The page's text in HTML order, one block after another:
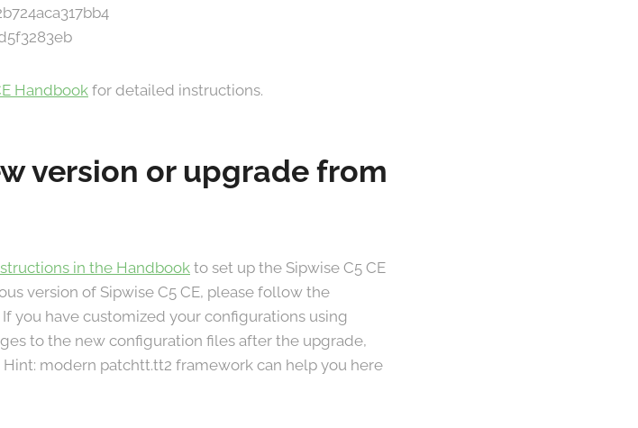
Handbook for detailed instructions.
version or upgrade from
in the Handbookto set up the Sipwise C5 CE
version of Sipwise C5 CE, please follow the
If you have customized your configurations using
to the new configuration files after the upgrade,
modern patchtt.tt2 framework can help you here